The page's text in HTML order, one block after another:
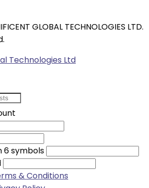
GLOBAL TECHNOLOGIES LTD.
6 symbols
& Conditions